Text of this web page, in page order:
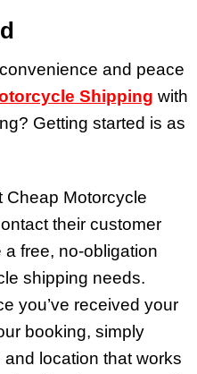
and peace
Shipping with
Getting started is as
Cheap Motorcycle
their customer
free, no-obligation
shipping needs.
you’ve received your
booking, simply
location that works